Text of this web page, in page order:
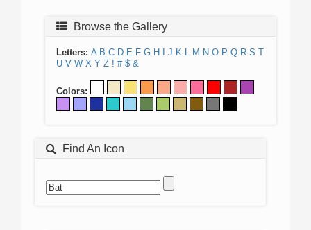
Browse the Gallery
Letters: A B C D E F G H J K L M N O P Q R S T
U V W X Y Z ! # $ &
Colors:
Find An Icon